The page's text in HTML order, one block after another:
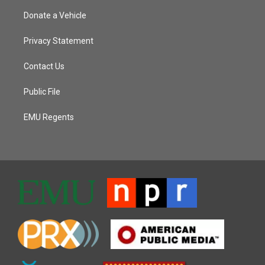
Donate a Vehicle
Privacy Statement
Contact Us
Public File
EMU Regents